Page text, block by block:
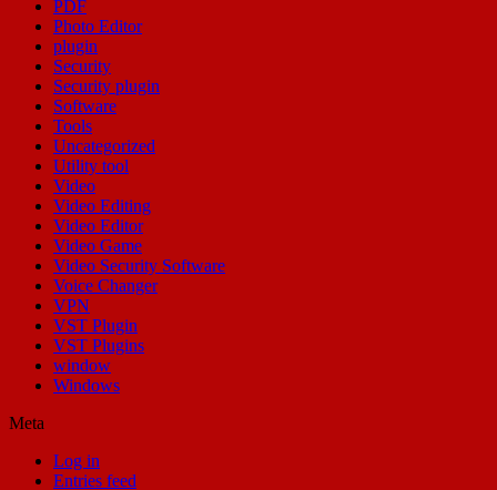
PDF
Photo Editor
plugin
Security
Security plugin
Software
Tools
Uncategorized
Utility tool
Video
Video Editing
Video Editor
Video Game
Video Security Software
Voice Changer
VPN
VST Plugin
VST Plugins
window
Windows
Meta
Log in
Entries feed